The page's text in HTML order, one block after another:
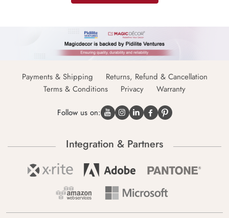
Payments & Shipping
Returns, Refund & Cancellation
Terms & Conditions
Privacy Warranty
Follow us on:
Integration & Partners